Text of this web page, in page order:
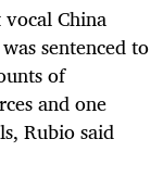
China
sentenced to
of
and one
Rubio said